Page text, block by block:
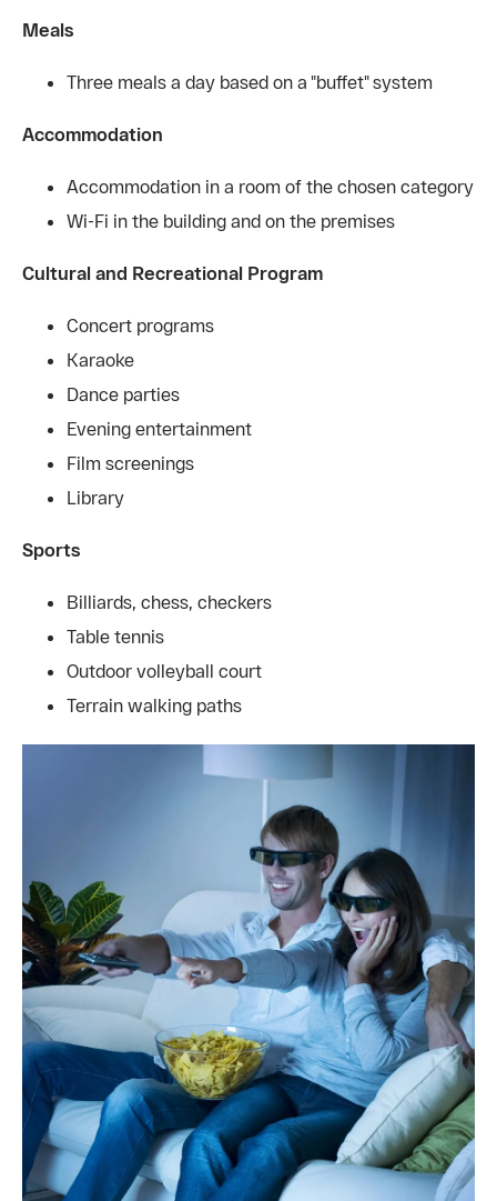
Meals
Three meals a day based on a "buffet" system
Accommodation
Accommodation in a room of the chosen category
Wi-Fi in the building and on the premises
Cultural and Recreational Program
Concert programs
Karaoke
Dance parties
Evening entertainment
Film screenings
Library
Sports
Billiards, chess, checkers
Table tennis
Outdoor volleyball court
Terrain walking paths